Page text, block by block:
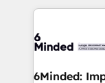
what matters
smarter for
Our Expertise 🔹 Onboarding & Implementation:
tailored to your GTM
from other
6Minded: